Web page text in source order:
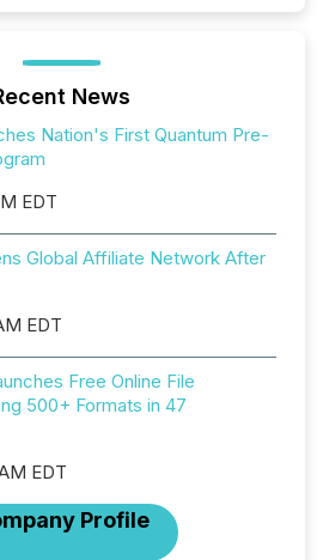
News
Nation's First Quantum Pre-
EDT
Global Affiliate Network After
EDT
Free Online File
500+ Formats in 47
EDT
Profile